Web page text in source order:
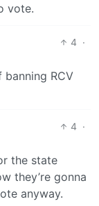
vote.
4 ·
RCV
4 ·
the state
they’re gonna
anyway.